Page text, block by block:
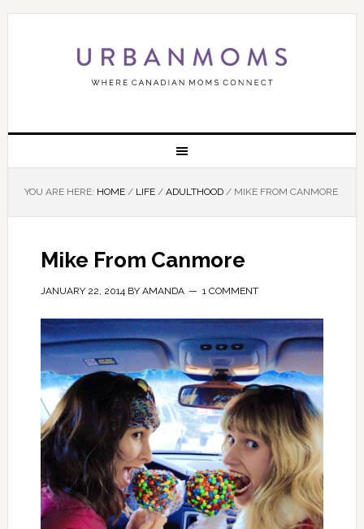
YOU ARE HERE: HOME / LIFE / ADULTHOOD /MIKE FROM CANMORE
Mike From Canmore
JANUARY 22, 2014BY AMANDA 1 COMMENT